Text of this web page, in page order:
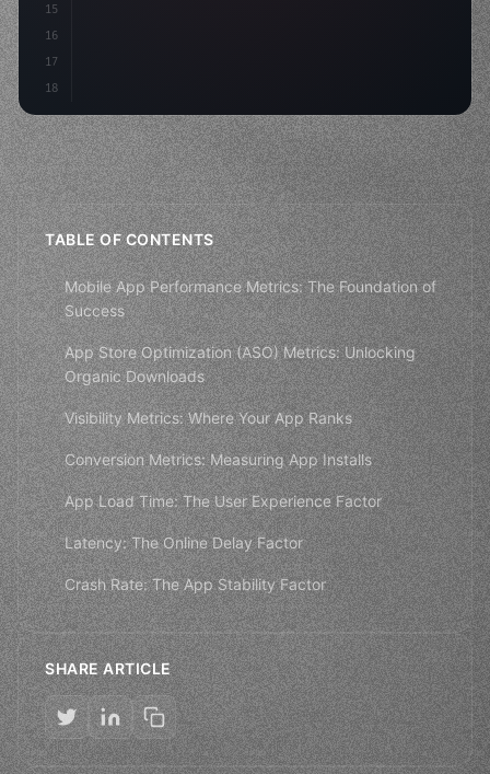
15
16
17
18
TABLE OF CONTENTS
Mobile App Performance Metrics: The Foundation of
Success
App Store Optimization (ASO) Metrics: Unlocking
Organic Downloads
Visibility Metrics: Where Your App Ranks
Conversion Metrics: Measuring App Installs
App Load Time: The User Experience Factor
Latency: The Online Delay Factor
Crash Rate: The App Stability Factor
SHARE ARTICLE